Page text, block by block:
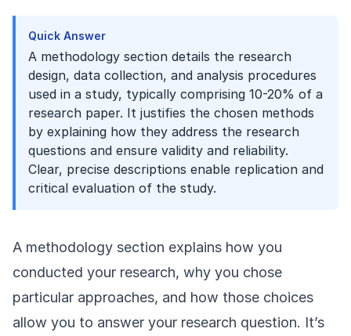
Quick Answer
A methodology section details the research
design, data collection, and analysis procedures
used in a study, typically comprising 10-20% of a
research paper. It justifies the chosen methods
by explaining how they address the research
questions and ensure validity and reliability.
Clear, precise descriptions enable replication and
critical evaluation of the study.
A methodology section explains how you
conducted your research, why you chose
particular approaches, and how those choices
allow you to answer your research question. It’s